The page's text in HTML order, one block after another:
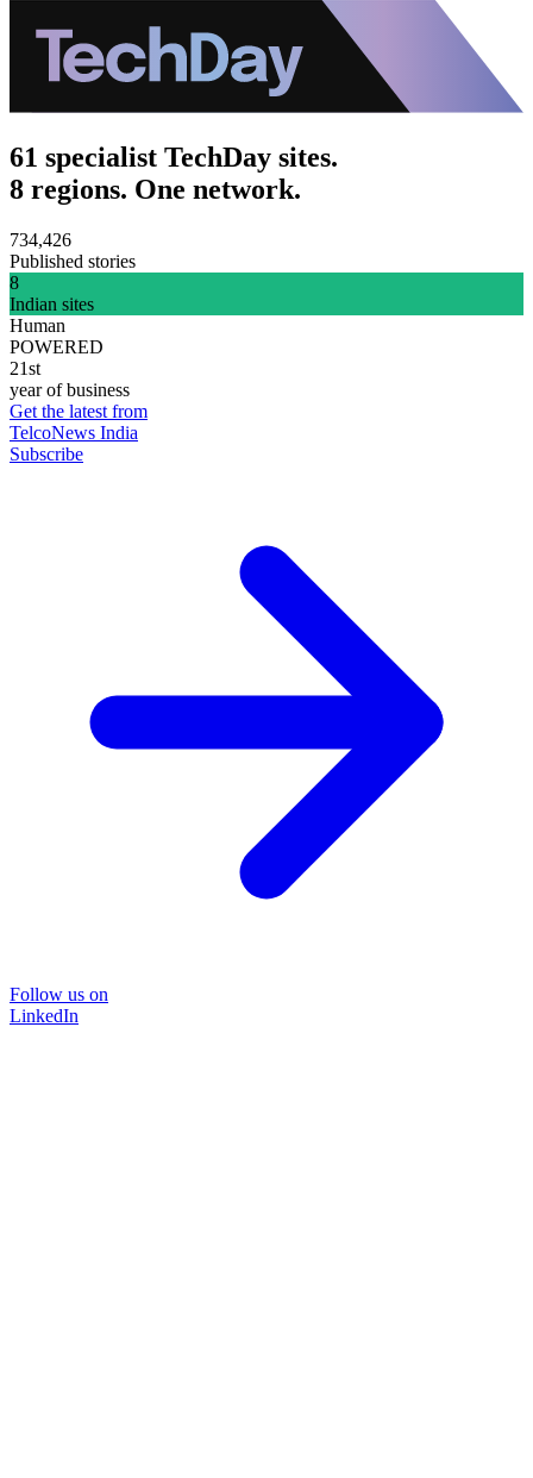
61 specialist TechDay sites.
8 regions. One network.
734,426
Published stories
8
Indian sites
Human
POWERED
21st
year of business
Get the latest from
TelcoNews India
Subscribe
Follow us on
LinkedIn